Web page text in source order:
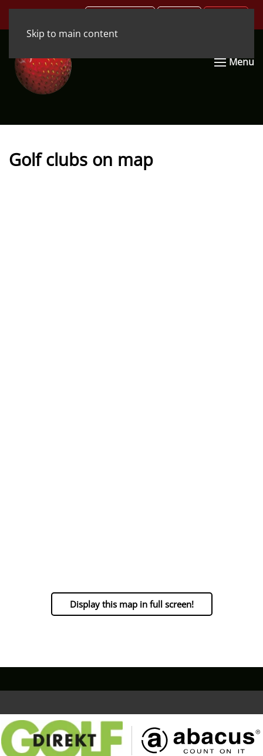
Skip to main content
Menu
Golf clubs on map
Display this map in full screen!